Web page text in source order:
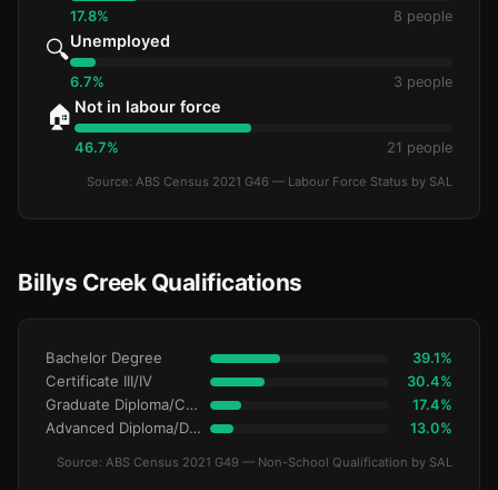
17.8% 8 people
🔍Unemployed
6.7% 3 people
🏠 Not in labour force
46.7% 21 people
Source: ABS Census 2021 G46 — Labour Force Status by SAL
Billys Creek Qualifications
Bachelor Degree 39.1%
Certificate III/IV 30.4%
Graduate Diploma/Certificate 17.4%
Advanced Diploma/Diploma 13.0%
Source: ABS Census 2021 G49 — Non-School Qualification by SAL